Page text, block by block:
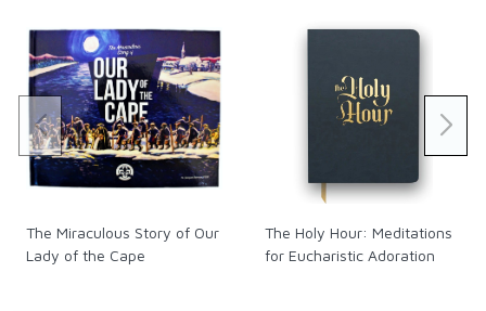
The Miraculous Story of Our
Lady of the Cape
The Holy Hour: Meditations
for Eucharistic Adoration